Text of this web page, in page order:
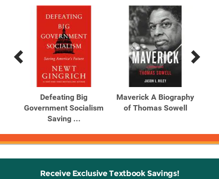
Previous
Products
Next
Products
Defeating Big
Government Socialism
Saving ...
Maverick A Biography
of Thomas Sowell
Receive Exclusive Textbook Savings!